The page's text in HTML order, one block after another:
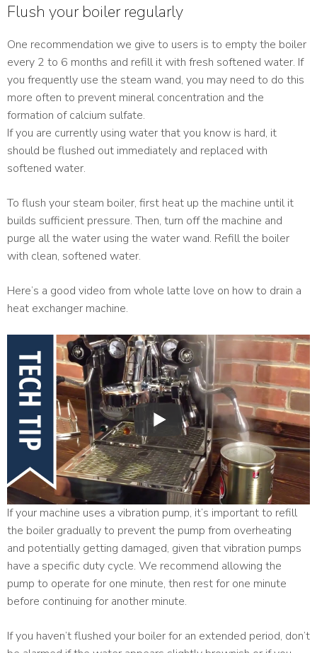
Flush your boiler regularly
One recommendation we give to users is to empty the boiler
every 2 to 6 months and refill it with fresh softened water. If
you frequently use the steam wand, you may need to do this
more often to prevent mineral concentration and the
formation of calcium sulfate.
If you are currently using water that you know is hard, it
should be flushed out immediately and replaced with
softened water.
To flush your steam boiler, first heat up the machine until it
builds sufficient pressure. Then, turn off the machine and
purge all the water using the water wand. Refill the boiler
with clean, softened water.
Here’s a good video from whole latte love on how to drain a
heat exchanger machine.
If your machine uses a vibration pump, it’s important to refill
the boiler gradually to prevent the pump from overheating
and potentially getting damaged, given that vibration pumps
have a specific duty cycle. We recommend allowing the
pump to operate for one minute, then rest for one minute
before continuing for another minute.
If you haven’t flushed your boiler for an extended period, don’t